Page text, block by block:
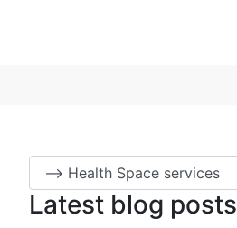
Latest blog posts